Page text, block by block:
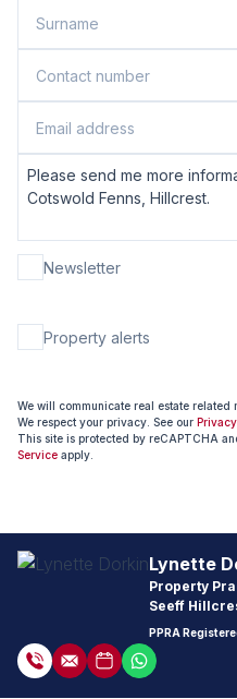
Newsletter
Property alerts
We will communicate real estate
We respect your privacy. See our
This site is protected by reCAPTCHA
Service apply.
Lynette
Property
Seeff
PPRA